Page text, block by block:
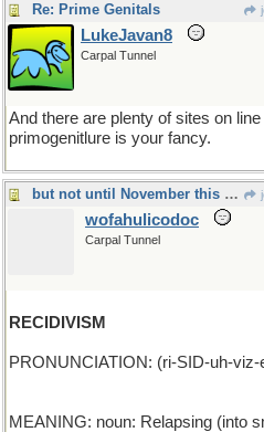
Re: Prime Genitals
LukeJavan8
Carpal Tunnel
And there are plenty of sites on
primogenitlure is your fancy.
but not until November this year
wofahulicodoc
Carpal Tunnel
RECIDIVISM
PRONUNCIATION: (ri-SID-uh-viz-
MEANING: noun: Relapsing (into